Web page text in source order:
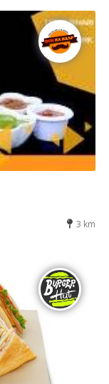
3 km